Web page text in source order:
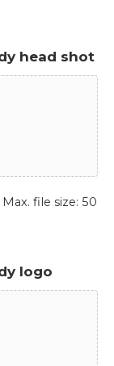
head shot
file size: 50
logo